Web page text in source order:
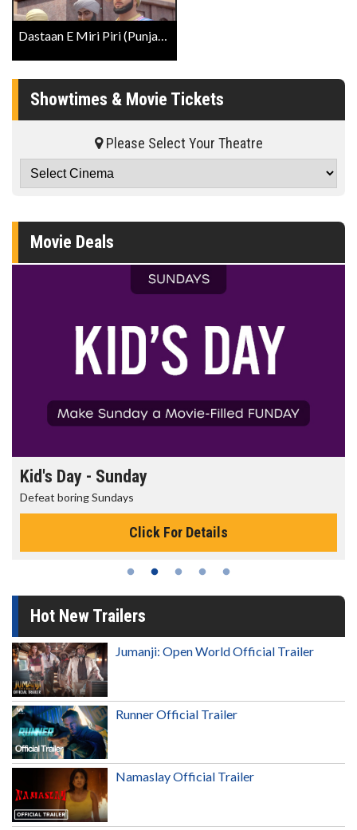
Dastaan E Miri Piri (Punjabi W/E.S.T.) Trailer
Showtimes & Movie Tickets
Please Select Your Theatre
Movie Deals
Kid's Day - Sunday
Defeat boring Sundays
Click For Details
Hot New Trailers
Jumanji: Open World Official Trailer
Runner Official Trailer
Namaslay Official Trailer